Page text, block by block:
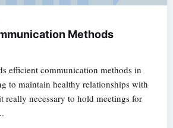
Methods
efficient communication methods in
to maintain healthy relationships with
really necessary to hold meetings for